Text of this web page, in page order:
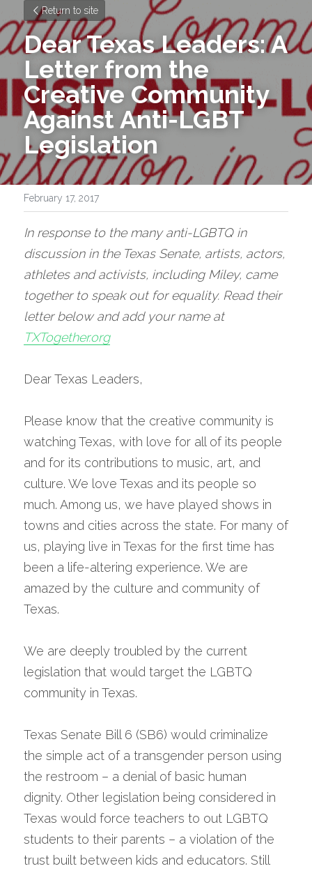
Return to site
Dear Texas Leaders: A
Letter from the
Creative Community
Against Anti-LGBT
Legislation
February 17, 2017
In response to the many anti-LGBTQ in
discussion in the Texas Senate, artists, actors,
athletes and activists, including Miley, came
together to speak out for equality. Read their
letter below and add your name at
TXTogether.org
Dear Texas Leaders,
Please know that the creative community is
watching Texas, with love for all of its people
and for its contributions to music, art, and
culture. We love Texas and its people so
much. Among us, we have played shows in
towns and cities across the state. For many of
us, playing live in Texas for the first time has
been a life-altering experience. We are
amazed by the culture and community of
Texas.
We are deeply troubled by the current
legislation that would target the LGBTQ
community in Texas.
Texas Senate Bill 6 (SB6) would criminalize
the simple act of a transgender person using
the restroom – a denial of basic human
dignity. Other legislation being considered in
Texas would force teachers to out LGBTQ
students to their parents – a violation of the
trust built between kids and educators. Still